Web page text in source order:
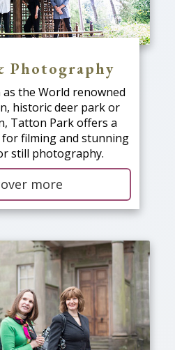
Photography
the World renowned
historic deer park or
Tatton Park offers a
filming and stunning
still photography.
more